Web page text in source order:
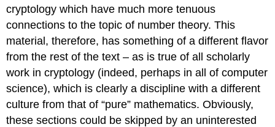
cryptology which have much more tenuous
connections to the topic of number theory. This
material, therefore, has something of a different flavor
from the rest of the text – as is true of all scholarly
work in cryptology (indeed, perhaps in all of computer
science), which is clearly a discipline with a different
culture from that of “pure” mathematics. Obviously,
these sections could be skipped by an uninterested